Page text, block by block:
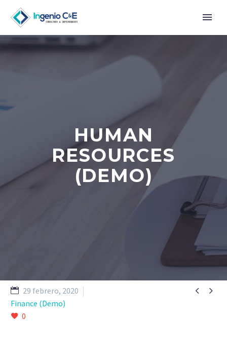
HUMAN
RESOURCES
(DEMO)
 
29 febrero, 2020
Finance (Demo)
0